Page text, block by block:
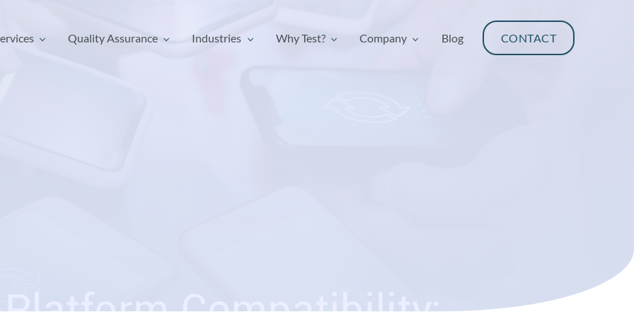
Quality Assurance Industries Why Test? Company Blog CONTACT
CONTACT